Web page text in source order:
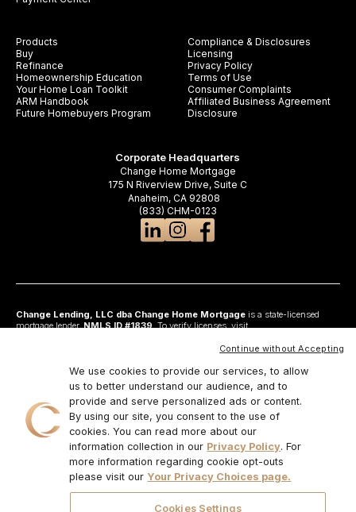
Products
Buy
Refinance
Homeownership Education
Your Home Loan Toolkit
ARM Handbook
Future Homebuyers Program
Compliance & Disclosures
Licensing
Privacy Policy
Terms of Use
Consumer Complaints
Affiliated Business Agreement
Disclosure
Corporate Headquarters
Change Home Mortgage
175 N Riverview Drive, Suite C
Anaheim, CA 92808
(833) CHM-0123
Change Lending, LLC dba Change Home Mortgageis a state-licensed
mortgage lender,NMLS ID #1839. To verify licenses, visit
Anaheim, CA 92808. AZ: Arizona Mortgage Banker License #0925326; CA:
California Residential Mortgage Lending Act and California Financing Law; CO:
Regulated by the Division of Real Estate; GA: Georgia Residential Mortgage
Licensee #48010; MN: This is not an offer to enter into an agreement and an
offer may only be made pursuant to Minn. Stat. §47.206 (3) & (4); NJ:
Residential Mortgage Lender License – N.J. Department of Banking and
Insurance; OH: Ohio Residential Mortgage Lending Certificate of Registration
#RM.804654.000. RI: Rhode Island Licensed Lender #20224336LL;
IL:MB.6761600, Division of Banking Illinois Dept of Financial and Professional
Regulation; 555 West Monroe St, 5th Flr; Chicago,IL 6066, 1-888-473-4858;
www.changemtg.com
. All loans are subject to credit
approval and acceptable collateral. Additional terms and conditions apply.
Programs, rates, terms, and conditions may change without notice. Not all
programs are available in all states. There is no guarantee that all borrowers will
We use cookies to provide our services, to allow
us to better understand our audience, and to
provide and serve personalized ads or content.
By using our site, you consent to the use of
cookies. You can read more about our
information collection in our Privacy Policy. For
more information regarding cookie opt-outs
please visit our Your Privacy Choices page.
Cookies Settings
Continue without Accepting